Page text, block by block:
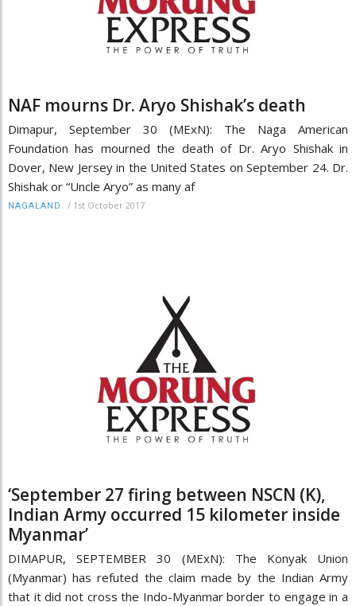
NAF mourns Dr. Aryo Shishak’s death
Dimapur, September 30 (MExN): The Naga American
Foundation has mourned the death of Dr. Aryo Shishak in
Dover, New Jersey in the United States on September 24. Dr.
Shishak or “Uncle Aryo” as many af
NAGALAND / 1st October 2017
‘September 27 firing between NSCN (K),
Indian Army occurred 15 kilometer inside
Myanmar’
DIMAPUR, SEPTEMBER 30 (MExN): The Konyak Union
(Myanmar) has refuted the claim made by the Indian Army
that it did not cross the Indo-Myanmar border to engage in a